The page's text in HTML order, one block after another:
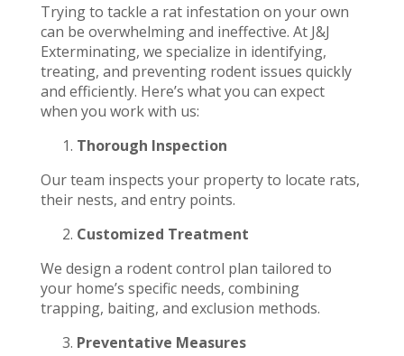
Trying to tackle a rat infestation on your own
can be overwhelming and ineffective. At J&J
Exterminating, we specialize in identifying,
treating, and preventing rodent issues quickly
and efficiently. Here’s what you can expect
when you work with us:
Thorough Inspection
Our team inspects your property to locate rats,
their nests, and entry points.
Customized Treatment
We design a rodent control plan tailored to
your home’s specific needs, combining
trapping, baiting, and exclusion methods.
Preventative Measures